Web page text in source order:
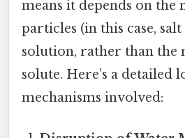
means it depends on the
particles (in this case,
solution, rather than the
solute. Here’s a detailed
mechanisms involved: